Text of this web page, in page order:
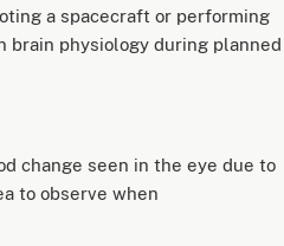
a spacecraft or performing
brain physiology during planned
change seen in the eye due to
to observe when